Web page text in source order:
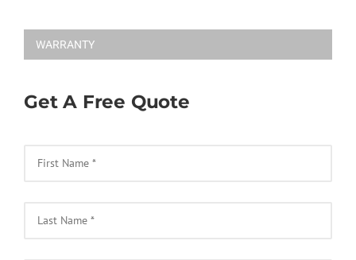
WARRANTY
Get A Free Quote